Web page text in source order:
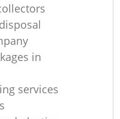
in
services